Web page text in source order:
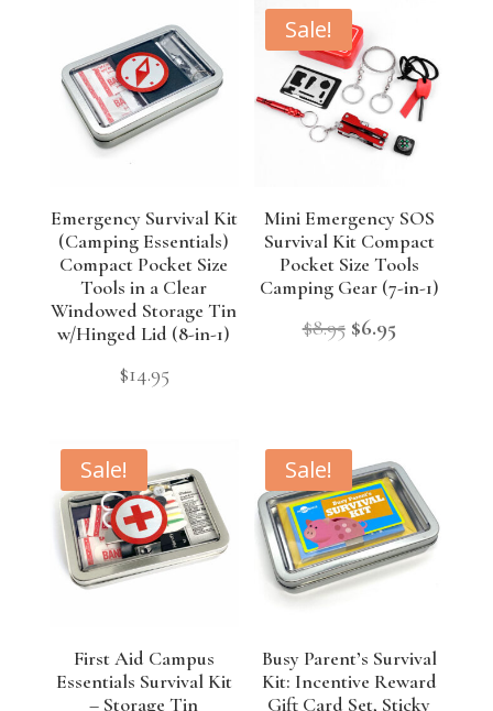
Emergency Survival Kit
(Camping Essentials)
Compact Pocket Size
Tools in a Clear
Windowed Storage Tin
w/Hinged Lid (8-in-1)
$14.95
Sale!
Mini Emergency SOS
Survival Kit Compact
Pocket Size Tools
Camping Gear (7-in-1)
$8.95 Original
$6.95Current
Sale!
First Aid Campus
Essentials Survival Kit
– Storage Tin
Sale!
Busy Parent’s Survival
Kit: Incentive Reward
Gift Card Set, Sticky